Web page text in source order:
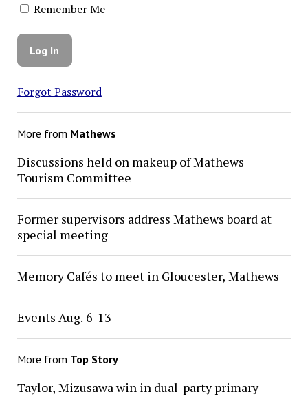
Remember Me
Forgot Password
More from Mathews
Discussions held on makeup of Mathews
Tourism Committee
Former supervisors address Mathews board at
special meeting
Memory Cafés to meet in Gloucester, Mathews
Events Aug. 6-13
More from Top Story
Taylor, Mizusawa win in dual-party primary